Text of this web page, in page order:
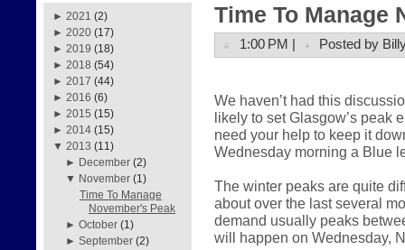
► 2021 (2)
► 2020 (17)
► 2019 (18)
► 2018 (54)
► 2017 (44)
► 2016 (6)
► 2015 (15)
► 2014 (15)
▼ 2013 (11)
► December (2)
▼ November (1)
Time To Manage
November's Peak
►October (1)
►September (2)
Time To Manage
1:00 PM | Posted by
We haven’t had this
likely to set Glasgow’s peak
need your help to keep it
Wednesday morning a Blue
The winter peaks are quite
about over the last several
demand usually peaks
will happen on Wednesday,